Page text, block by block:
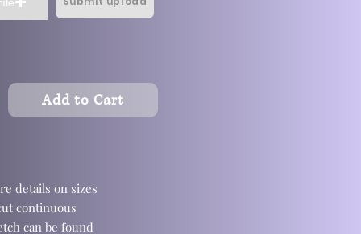
Add to Cart
details on sizes
continuous
can be found